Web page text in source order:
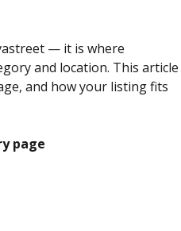
— it is where
and location. This article
and how your listing fits
page